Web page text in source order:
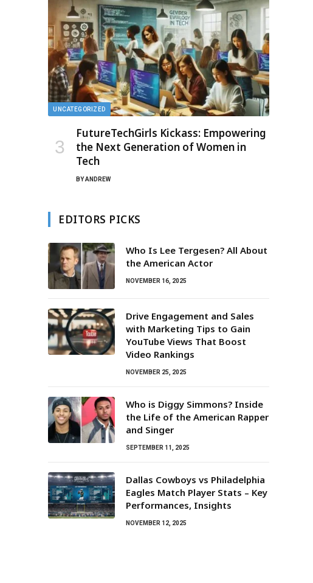
UNCATEGORIZED
FutureTechGirls Kickass: Empowering
the Next Generation of Women in
Tech
BYANDREW
EDITORS PICKS
Who Is Lee Tergesen? All About
the American Actor
NOVEMBER 16, 2025
Drive Engagement and Sales
with Marketing Tips to Gain
YouTube Views That Boost
Video Rankings
NOVEMBER 25, 2025
Who is Diggy Simmons? Inside
the Life of the American Rapper
and Singer
SEPTEMBER 11, 2025
Dallas Cowboys vs Philadelphia
Eagles Match Player Stats – Key
Performances, Insights
NOVEMBER 12, 2025